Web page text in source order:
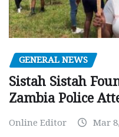
GENERAL NEWS
Sistah Sistah
Zambia Police
Online Editor Mar